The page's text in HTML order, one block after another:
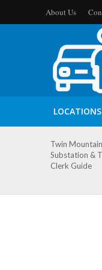
About Us
LOCATIONS
Twin
Substation &
Clerk Guide